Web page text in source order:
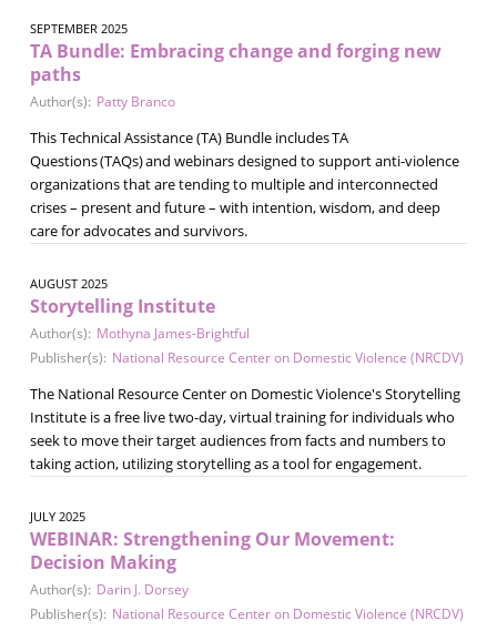
SEPTEMBER 2025
TA Bundle: Embracing change and forging new
paths
Author(s): Patty Branco
This Technical Assistance (TA) Bundle includes TA
Questions (TAQs) and webinars designed to support anti-violence
organizations that are tending to multiple and interconnected
crises – present and future – with intention, wisdom, and deep
care for advocates and survivors.
AUGUST 2025
Storytelling Institute
Author(s): Mothyna James-Brightful
Publisher(s): National Resource Center on Domestic Violence (NRCDV)
The National Resource Center on Domestic Violence's Storytelling
Institute is a free live two-day, virtual training for individuals who
seek to move their target audiences from facts and numbers to
taking action, utilizing storytelling as a tool for engagement.
JULY 2025
WEBINAR: Strengthening Our Movement:
Decision Making
Author(s): Darin J. Dorsey
Publisher(s): National Resource Center on Domestic Violence (NRCDV)